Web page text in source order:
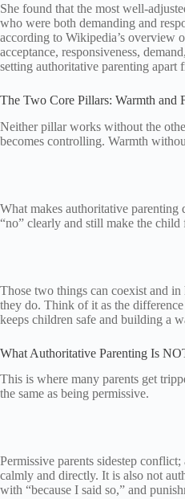
She found that the most well-
who were both demanding and
according to Wikipedia’s overview
acceptance, responsiveness,
setting authoritative parenting apart
The Two Core Pillars: Warmth and
Neither pillar works without the
becomes controlling. Warmth
What makes authoritative parenting
“no” clearly and still make the child
Those two things can coexist and
they do. Think of it as the
keeps children safe and building a
What Authoritative Parenting Is
This is where many parents get
the same as being permissive.
Permissive parents sidestep
calmly and directly. It is also not
with “because I said so,” and